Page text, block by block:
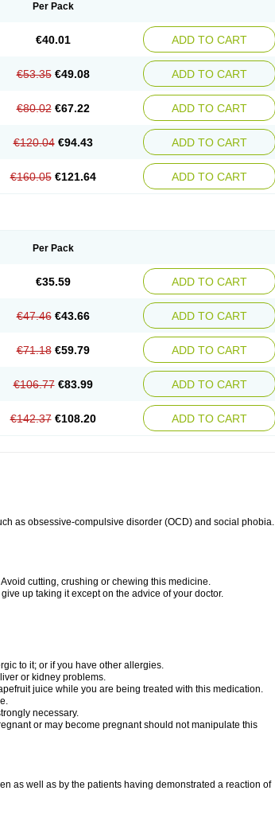
Per Pack
€40.01 ADD TO CART
€53.35 €49.08 ADD TO CART
€80.02 €67.22 ADD TO CART
€120.04 €94.43 ADD TO CART
€160.05 €121.64 ADD TO CART
Per Pack
€35.59 ADD TO CART
€47.46 €43.66 ADD TO CART
€71.18 €59.79 ADD TO CART
€106.77 €83.99 ADD TO CART
€142.37 €108.20 ADD TO CART
as obsessive-compulsive disorder (OCD) and social phobia.
cutting, crushing or chewing this medicine.
up taking it except on the advice of your doctor.
to it; or if you have other allergies.
or kidney problems.
juice while you are being treated with this medication.
necessary.
or may become pregnant should not manipulate this
as well as by the patients having demonstrated a reaction of